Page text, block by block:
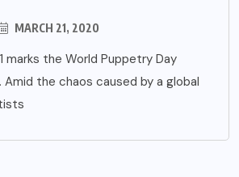
MARCH 21, 2020
marks the World Puppetry Day
the chaos caused by a global